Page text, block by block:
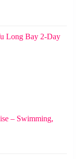
Long Bay 2-Day
– Swimming,